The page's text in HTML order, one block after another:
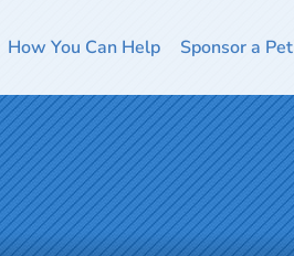
How You Can Help Sponsor a Pet